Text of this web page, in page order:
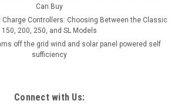
Can Buy
Charge Controllers: Choosing Between the Classic
150, 200, 250, and SL Models
off the grid wind and solar panel powered self
sufficiency
Connect with Us: